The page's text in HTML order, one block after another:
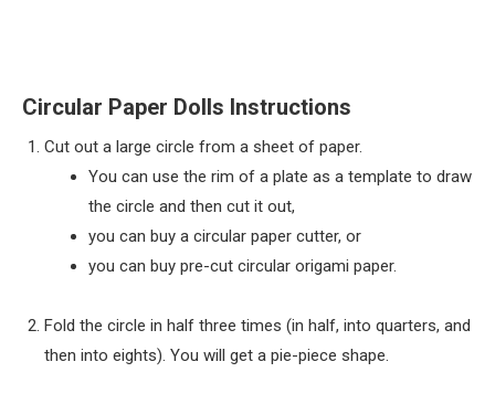
Circular Paper Dolls Instructions
Cut out a large circle from a sheet of paper.
You can use the rim of a plate as a template to draw
the circle and then cut it out,
you can buy a circular paper cutter, or
you can buy pre-cut circular origami paper.
Fold the circle in half three times (in half, into quarters, and
then into eights). You will get a pie-piece shape.